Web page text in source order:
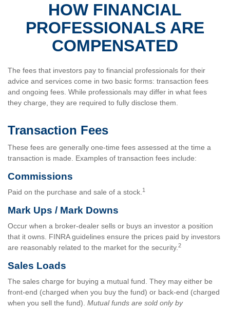
HOW FINANCIAL
PROFESSIONALS ARE
COMPENSATED
The fees that investors pay to financial professionals for their
advice and services come in two basic forms: transaction fees
and ongoing fees. While professionals may differ in what fees
they charge, they are required to fully disclose them.
Transaction Fees
These fees are generally one-time fees assessed at the time a
transaction is made. Examples of transaction fees include:
Commissions
Paid on the purchase and sale of a stock. 1
Mark Ups / Mark Downs
Occur when a broker-dealer sells or buys an investor a position
that it owns. FINRA guidelines ensure the prices paid by investors
are reasonably related to the market for the security. 2
Sales Loads
The sales charge for buying a mutual fund. They may either be
front-end (charged when you buy the fund) or back-end (charged
when you sell the fund). Mutual funds are sold only by